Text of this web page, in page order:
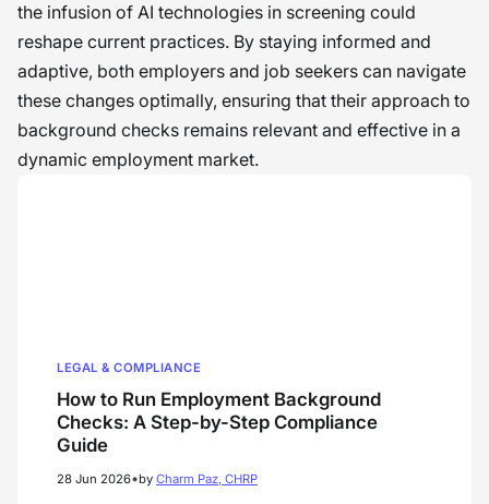
the infusion of AI technologies in screening could
reshape current practices. By staying informed and
adaptive, both employers and job seekers can navigate
these changes optimally, ensuring that their approach to
background checks remains relevant and effective in a
dynamic employment market.
LEGAL & COMPLIANCE
How to Run Employment Background
Checks: A Step-by-Step Compliance
Guide
28 Jun 2026•by Charm Paz, CHRP